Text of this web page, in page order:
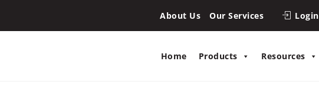
About Us Our Services Login
Home Products Resources